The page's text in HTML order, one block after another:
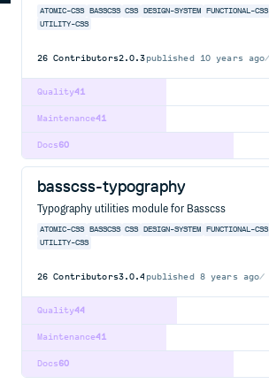
ATOMIC-CSS BASSCSS CSS DESIGN-SYSTEM FUNCTIONAL-CSS
UTILITY-CSS
26 Contributors2.0.3published 10 years ago
41
Quality
41
Maintenance
60
Docs
basscss-typography
Typography utilities module for Basscss
ATOMIC-CSS BASSCSS CSS DESIGN-SYSTEM FUNCTIONAL-CSS
UTILITY-CSS
26 Contributors3.0.4 published 8 years ago
44
Quality
41
Maintenance
60
Docs